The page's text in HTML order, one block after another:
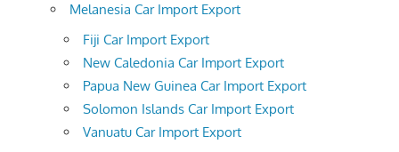
Melanesia Car Import Export
Fiji Car Import Export
New Caledonia Car Import Export
Papua New Guinea Car Import Export
Solomon Islands Car Import Export
Vanuatu Car Import Export